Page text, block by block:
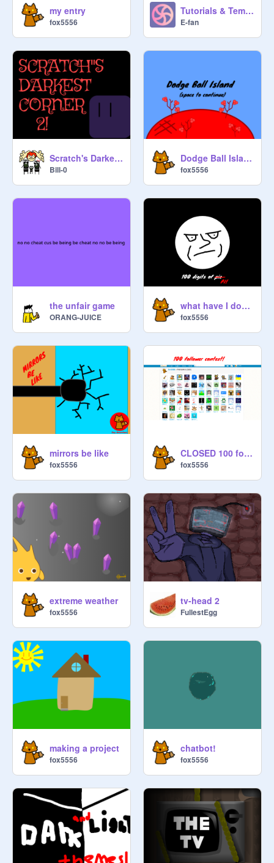
my entry
fox5556
Tutorials & Templates: Cardinal Bird
E-fan
Scratch's Darkest Corner 2! #Games #All #Trending
Bill-0
Dodge Ball Island
fox5556
the unfair game
ORANG-JUICE
what have I done?
fox5556
mirrors be like
fox5556
CLOSED 100 follower anything contest
fox5556
extreme weather
fox5556
tv-head 2
FullestEgg
making a project
fox5556
chatbot!
fox5556